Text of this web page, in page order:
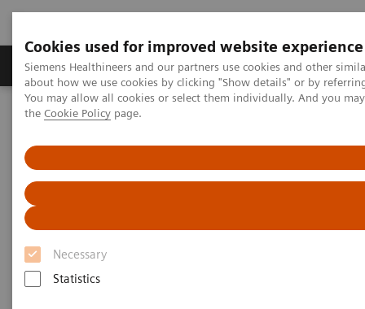
Cookies used for improved website experience
Siemens Healthineers and our partners use cookies and other
about how we use cookies by clicking "Show details" or by
You may allow all cookies or select them individually. And you
the Cookie Policy page.
Necessary
Statistics
About Us Products & Services
Home Point-of-Care Testing
Case study: Improving Care and Patient Outcomes with epoc Blood
Analysis System